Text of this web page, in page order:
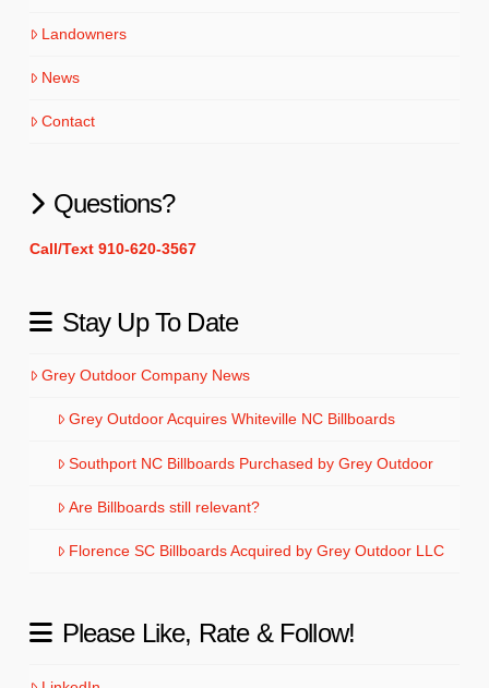
Landowners
News
Contact
Questions?
Call/Text 910-620-3567
Stay Up To Date
Grey Outdoor Company News
Grey Outdoor Acquires Whiteville NC Billboards
Southport NC Billboards Purchased by Grey Outdoor
Are Billboards still relevant?
Florence SC Billboards Acquired by Grey Outdoor LLC
Please Like, Rate & Follow!